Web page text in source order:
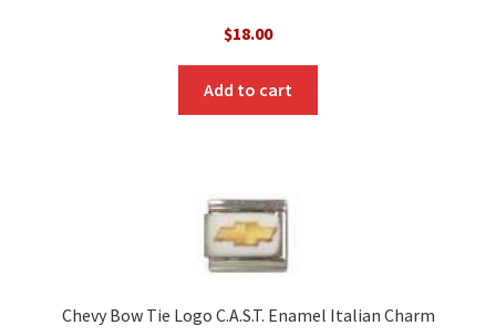
$18.00
Add to cart
Chevy Bow Tie Logo C.A.S.T. Enamel Italian Charm